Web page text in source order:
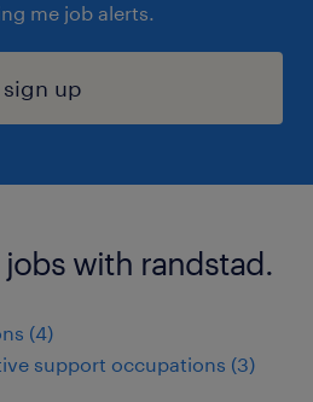
me job alerts.
sign up
with randstad.
(4)
support occupations (3)